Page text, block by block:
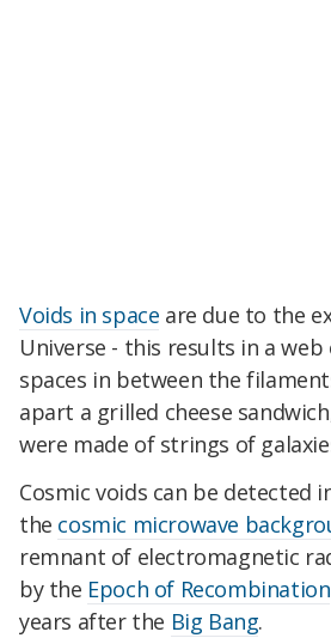
Voids in space are due to the
Universe - this results in a
spaces in between the
apart a grilled cheese
were made of strings of
Cosmic voids can be detected
the cosmic microwave
remnant of electromagnetic
by the Epoch of Recombination
years after the Big Bang.